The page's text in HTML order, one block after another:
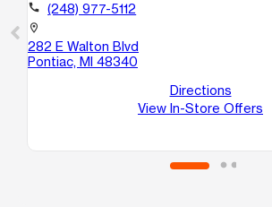
call (248) 977-5112
location_on
282 E Walton Blvd
Pontiac, MI 48340
Directions
View In-Store Offers